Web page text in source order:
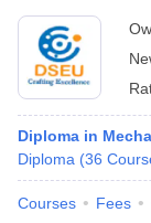
Diploma in
Diploma (36
Courses Fees